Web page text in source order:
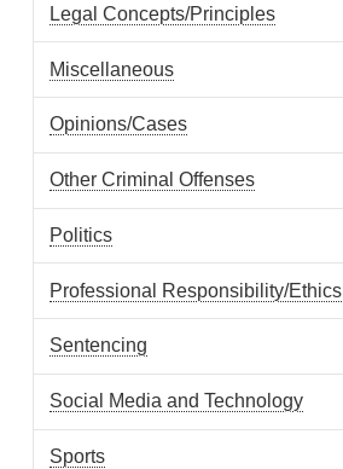
Legal Concepts/Principles
Miscellaneous
Opinions/Cases
Other Criminal Offenses
Politics
Professional Responsibility/Ethics
Sentencing
Social Media and Technology
Sports